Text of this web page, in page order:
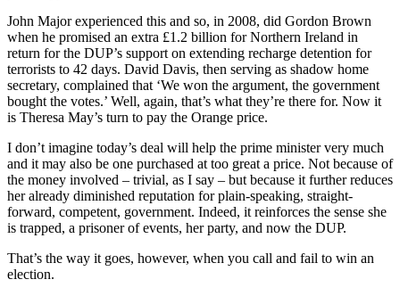
John Major experienced this and so, in 2008, did Gordon Brown
when he promised an extra £1.2 billion for Northern Ireland in
return for the DUP’s support on extending recharge detention for
terrorists to 42 days. David Davis, then serving as shadow home
secretary, complained that ‘We won the argument, the government
bought the votes.’ Well, again, that’s what they’re there for. Now it
is Theresa May’s turn to pay the Orange price.
I don’t imagine today’s deal will help the prime minister very much
and it may also be one purchased at too great a price. Not because of
the money involved – trivial, as I say – but because it further reduces
her already diminished reputation for plain-speaking, straight-
forward, competent, government. Indeed, it reinforces the sense she
is trapped, a prisoner of events, her party, and now the DUP.
That’s the way it goes, however, when you call and fail to win an
election.